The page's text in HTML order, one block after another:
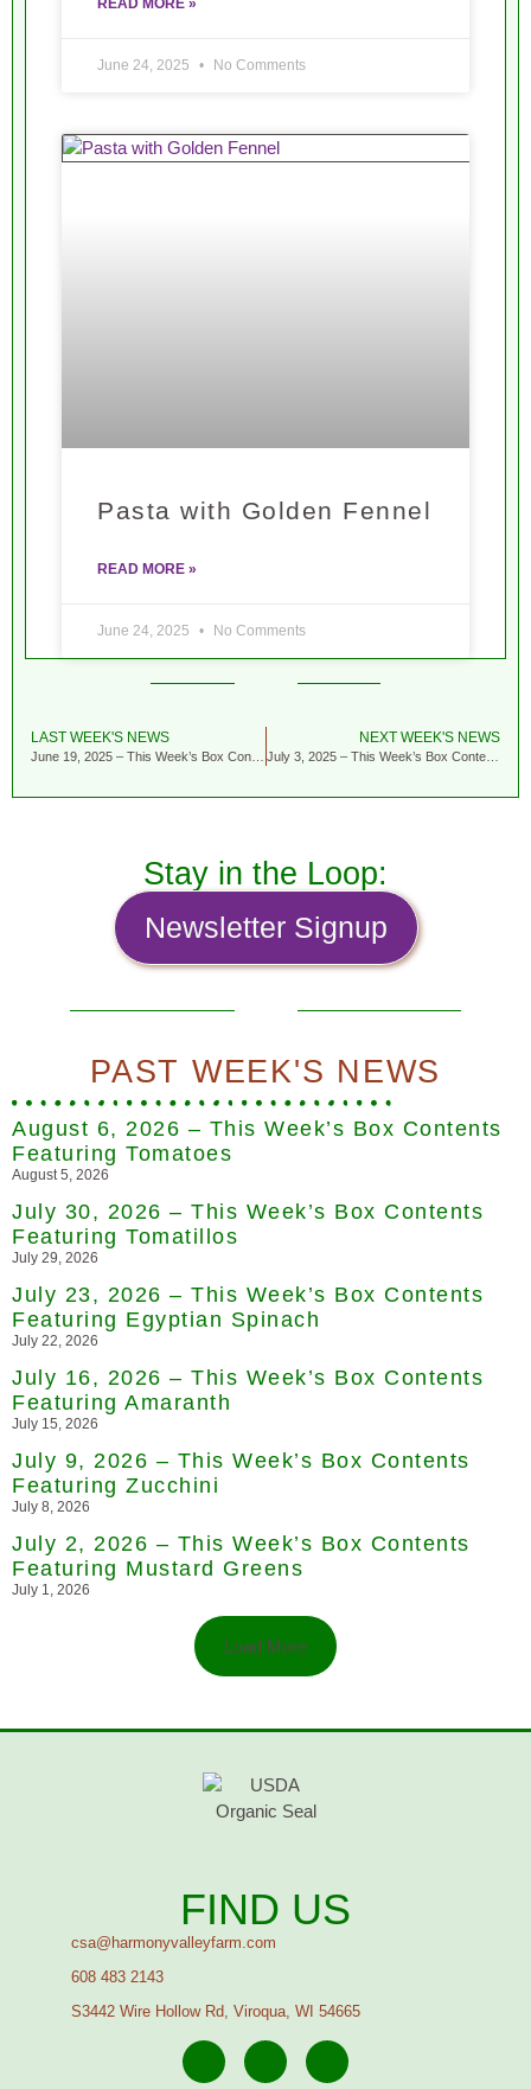
READ MORE »
June 24, 2025 No Comments
Pasta with Golden Fennel
READ MORE »
June 24, 2025 No Comments
LAST WEEK'S NEWS NEXT WEEK'S NEWS
July 3, 2025 – This Week’s Box Contents Featuring Tiara Cabbage
Stay in the Loop:
Newsletter Signup
PAST WEEK'S NEWS
August 6, 2026 – This Week’s Box Contents
Featuring Tomatoes
August 5, 2026
July 30, 2026 – This Week’s Box Contents
Featuring Tomatillos
July 29, 2026
July 23, 2026 – This Week’s Box Contents
Featuring Egyptian Spinach
July 22, 2026
July 16, 2026 – This Week’s Box Contents
Featuring Amaranth
July 15, 2026
July 9, 2026 – This Week’s Box Contents
Featuring Zucchini
July 8, 2026
July 2, 2026 – This Week’s Box Contents
Featuring Mustard Greens
July 1, 2026
Load More
FIND US
csa@harmonyvalleyfarm.com
608 483 2143
S3442 Wire Hollow Rd, Viroqua, WI 54665